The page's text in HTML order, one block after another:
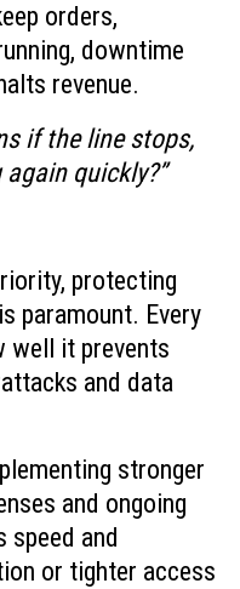
orders,
downtime
revenue.
if the line stops,
quickly?”
protecting
paramount. Every
well it prevents
and data
stronger
and ongoing
and
or tighter access